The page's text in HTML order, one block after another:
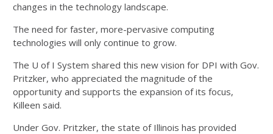
changes in the technology landscape.
The need for faster, more-pervasive computing
technologies will only continue to grow.
The U of I System shared this new vision for DPI with Gov.
Pritzker, who appreciated the magnitude of the
opportunity and supports the expansion of its focus,
Killeen said.
Under Gov. Pritzker, the state of Illinois has provided